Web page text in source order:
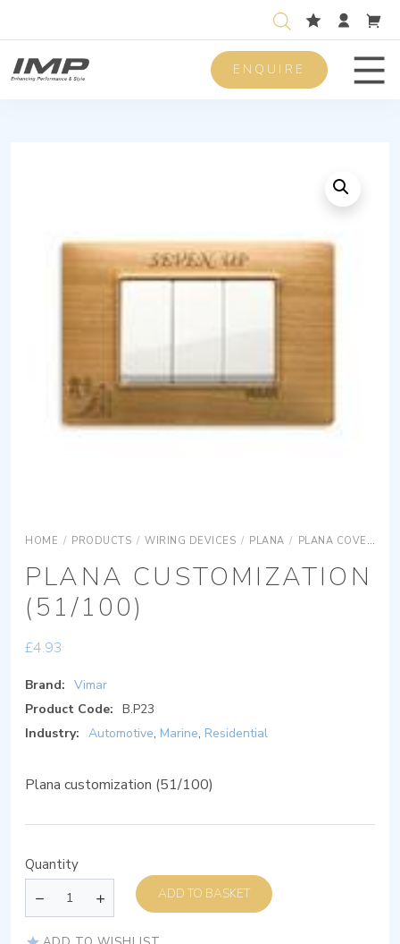
ENQUIRE
HOME / PRODUCTS / WIRING DEVICES / PLANA / PLANA COVER PLATES
PLANA CUSTOMIZATION
(51/100)
£4.93
Brand: Vimar
Product Code: B.P23
Industry: Automotive, Marine, Residential
Plana customization (51/100)
Quantity
ADD TO BASKET